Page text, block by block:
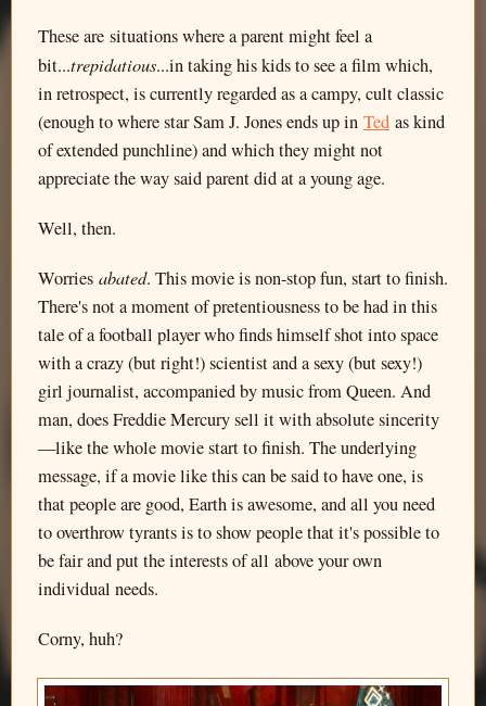
These are situations where a parent might feel a
bit...trepidatious...in taking his kids to see a film which,
in retrospect, is currently regarded as a campy, cult classic
(enough to where star Sam J. Jones ends up in Ted as kind
of extended punchline) and which they might not
appreciate the way said parent did at a young age.
Well, then.
Worries abated. This movie is non-stop fun, start to finish.
There's not a moment of pretentiousness to be had in this
tale of a football player who finds himself shot into space
with a crazy (but right!) scientist and a sexy (but sexy!)
girl journalist, accompanied by music from Queen. And
man, does Freddie Mercury sell it with absolute sincerity
—like the whole movie start to finish. The underlying
message, if a movie like this can be said to have one, is
that people are good, Earth is awesome, and all you need
to overthrow tyrants is to show people that it's possible to
be fair and put the interests of all above your own
individual needs.
Corny, huh?